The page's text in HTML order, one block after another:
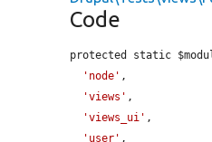
Code
protected static
'node' ,
'views' ,
'views_ui' ,
'user' ,